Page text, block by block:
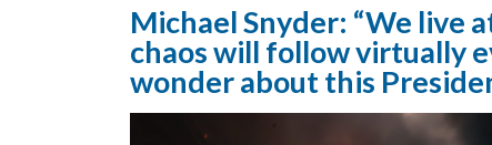
Michael Snyder: “We live
chaos will follow virtually
wonder about this